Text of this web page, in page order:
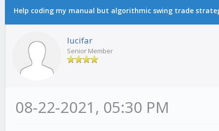
Help coding my manual but algorithmic swing trade
lucifar
Senior Member
08-22-2021, 05:30 PM